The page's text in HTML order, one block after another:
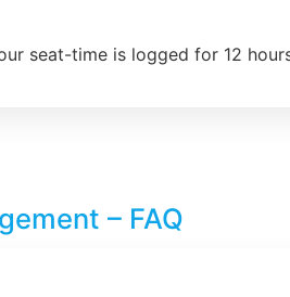
seat-time is logged for 12
– FAQ